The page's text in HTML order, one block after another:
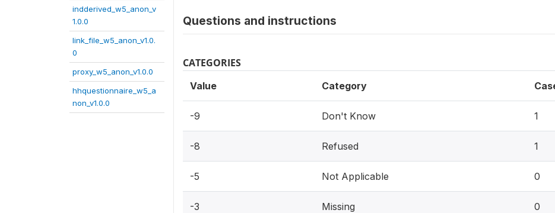
indderived_w5_anon_v
1.0.0
link_file_w5_anon_v1.0.
0
proxy_w5_anon_v1.0.0
hhquestionnaire_w5_a
non_v1.0.0
Questions and instructions
CATEGORIES
Value Category
-9 Don't Know 1
-8 Refused 1
-5 Not Applicable 0
-3 Missing 0